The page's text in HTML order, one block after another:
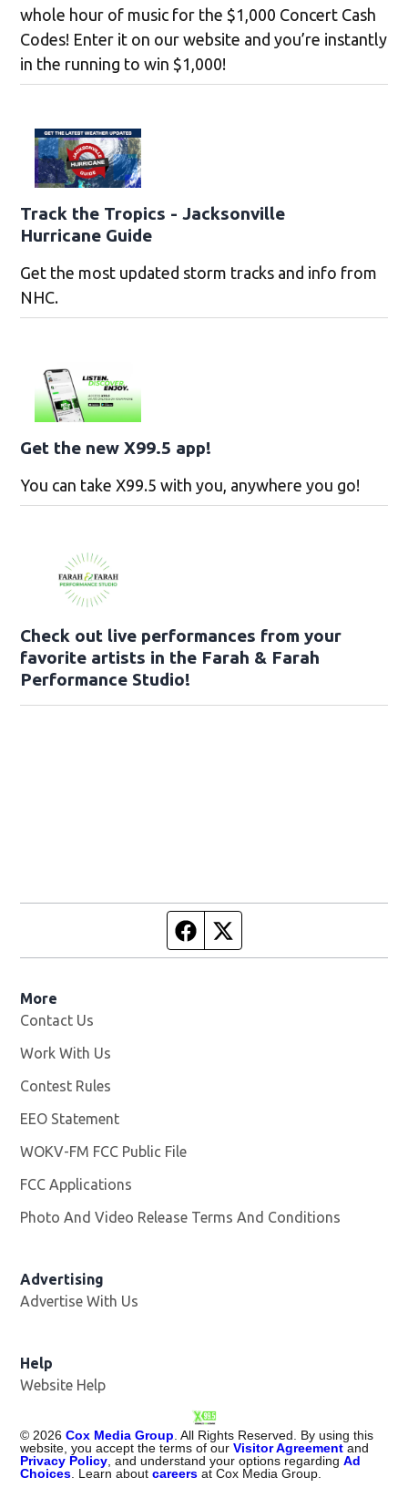
whole hour of music for the $1,000 Concert Cash
Codes! Enter it on our website and you’re instantly
in the running to win $1,000!
Track the Tropics - Jacksonville
Hurricane Guide
Get the most updated storm tracks and info from
NHC.
Get the new X99.5 app!
You can take X99.5 with you, anywhere you go!
Check out live performances from your
favorite artists in the Farah & Farah
Performance Studio!
Facebook page
More
Contact Us
Work With Us
Contest Rules
EEO Statement
WOKV-FM FCC Public File
FCC Applications
Photo And Video Release Terms And Conditions
Advertising
Advertise With Us
Help
Website Help
© 2026 Cox Media Group . All Rights Reserved. By using this
website, you accept the terms of ourVisitor Agreement and
Privacy Policy , and understand your options regardingAd
Choices . Learn aboutcareers at Cox Media Group.